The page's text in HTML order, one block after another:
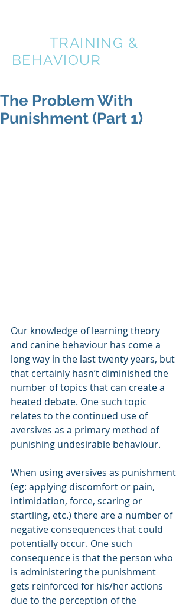
TRAINING &
BEHAVIOUR
The Problem With
Punishment (Part 1)
Our knowledge of learning theory
and canine behaviour has come a
long way in the last twenty years, but
that certainly hasn’t diminished the
number of topics that can create a
heated debate. One such topic
relates to the continued use of
aversives as a primary method of
punishing undesirable behaviour.
When using aversives as punishment
(eg: applying discomfort or pain,
intimidation, force, scaring or
startling, etc.) there are a number of
negative consequences that could
potentially occur. One such
consequence is that the person who
is administering the punishment
gets reinforced for his/her actions
due to the perception of the